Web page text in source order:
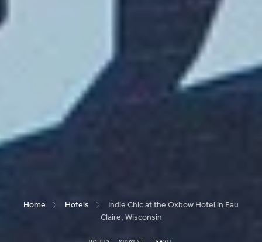
Home Hotels
Indie Chic at the Oxbow Hotel in Eau
Claire, Wisconsin